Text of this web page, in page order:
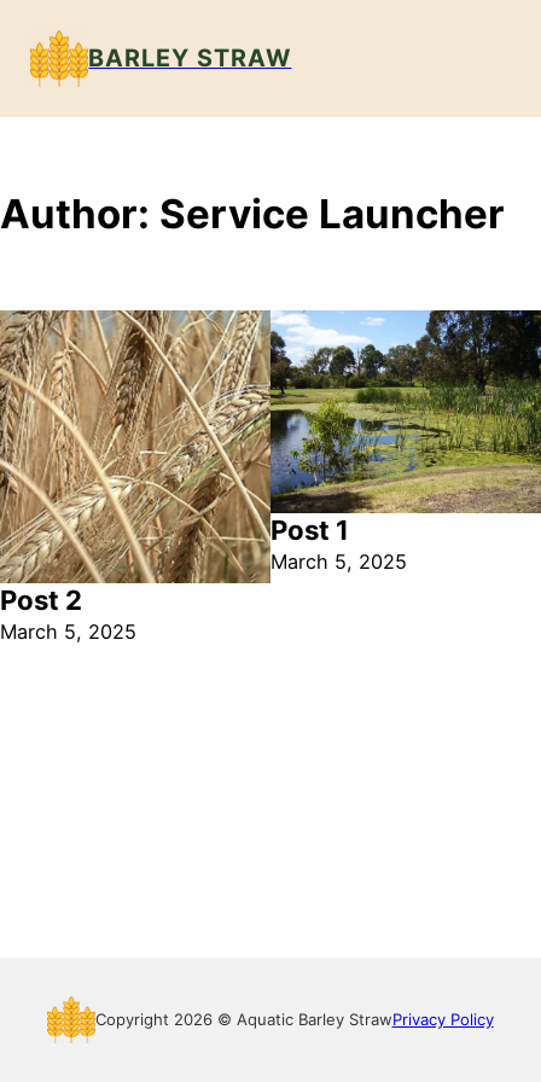
BARLEY STRAW
Author: Service Launcher
Post 2
March 5, 2025
Post 1
March 5, 2025
Copyright 2026 © Aquatic Barley StrawPrivacy Policy